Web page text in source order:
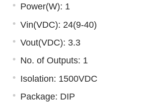
Power(W): 1
Vin(VDC): 24(9-40)
Vout(VDC): 3.3
No. of Outputs: 1
Isolation: 1500VDC
Package: DIP